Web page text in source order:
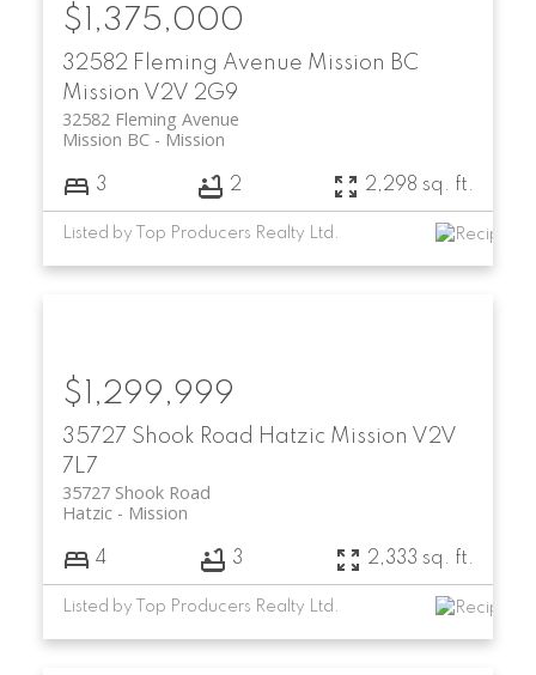
32582 Fleming Avenue Mission BC
Mission V2V 2G9
32582 Fleming Avenue
Mission
Mission BC
$1,375,000
3 2 2,298 sq. ft.
Listed by Top Producers Realty Ltd.
35727 Shook Road Hatzic Mission V2V
7L7
35727 Shook Road
Mission
Hatzic
$1,299,999
4 3 2,333 sq. ft.
Listed by Top Producers Realty Ltd.